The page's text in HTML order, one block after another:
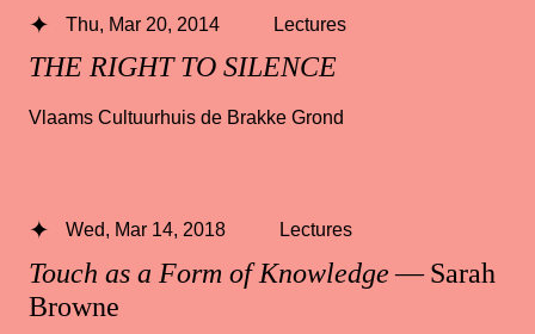
THE RIGHT TO SILENCE
Thu, Mar 20, 2014 Lectures
Vlaams Cultuurhuis de Brakke Grond
Touch as a Form of Knowledge— Sarah
Browne
Wed, Mar 14, 2018 Lectures